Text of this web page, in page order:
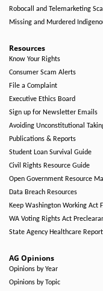
Robocall and Telemarketing
Missing and Murdered
Resources
Know Your Rights
Consumer Scam Alerts
File a Complaint
Executive Ethics Board
Sign up for Newsletter Emails
Avoiding Unconstitutional
Publications & Reports
Student Loan Survival Guide
Civil Rights Resource Guide
Open Government Resource
Data Breach Resources
Keep Washington Working Act
WA Voting Rights Act
State Agency Healthcare
AG Opinions
Opinions by Year
Opinions by Topic